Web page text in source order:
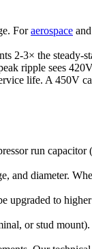
Foraerospace and
2-3× the steady-
ripple sees
life. A 450V
run
diameter.
upgraded to
or stud mount).